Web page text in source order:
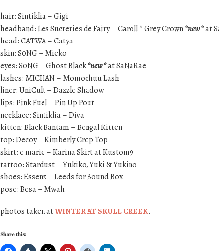
hair: Sintiklia – Gigi
headband: Les Sucreries de Fairy – Caroll * Grey Crown*new*at
head: CATWA – Catya
skin: S0NG – Mieko
eyes: S0NG – Ghost Black*new*at SaNaRae
lashes: MICHAN – Momochuu Lash
liner: UniCult – Dazzle Shadow
lips: Pink Fuel – Pin Up Pout
necklace: Sintiklia – Diva
kitten: Black Bantam – Bengal Kitten
top: Decoy – Kimberly Crop Top
skirt: e marie – Karina Skirt at Kustom9
tattoo: Stardust – Yukiko, Yuki & Yukino
shoes: Essenz – Leeds for Bound Box
pose: Besa – Mwah
photos taken atWINTER AT SKULL CREEK.
Share this: